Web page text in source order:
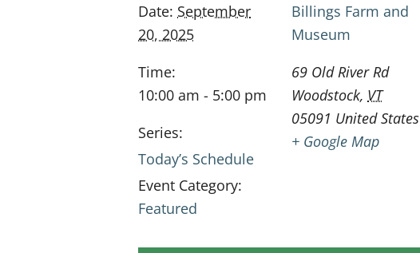
Date: September
20, 2025
Time:
10:00 am - 5:00 pm
Series:
Today’s Schedule
Event Category:
Featured
Billings Farm and
Museum
69 Old River Rd
Woodstock, VT
05091 United States
+ Google Map